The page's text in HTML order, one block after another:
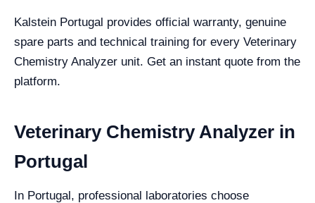
Kalstein Portugal provides official warranty, genuine
spare parts and technical training for every Veterinary
Chemistry Analyzer unit. Get an instant quote from the
platform.
Veterinary Chemistry Analyzer in
Portugal
In Portugal, professional laboratories choose